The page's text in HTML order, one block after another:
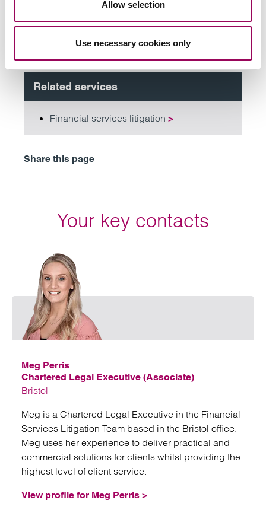
Allow selection
Use necessary cookies only
Related services
Financial services litigation >
Share this page
Your key contacts
Meg Perris
Chartered Legal Executive (Associate)
Bristol
Meg is a Chartered Legal Executive in the Financial
Services Litigation Team based in the Bristol office.
Meg uses her experience to deliver practical and
commercial solutions for clients whilst providing the
highest level of client service.
View profile for Meg Perris >